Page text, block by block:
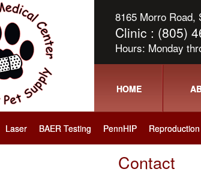
8165 Morro Road,
Clinic : (805)
Hours: Monday
HOME
Laser BAER Testing PennHIP Reproduction
Contact